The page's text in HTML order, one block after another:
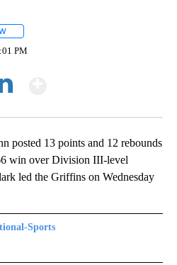
PM
13 points and 12 rebounds
win over Division III-level
led the Griffins on Wednesday
Sports
SPORTS" TO RECEIVE NOTIFICATIONS